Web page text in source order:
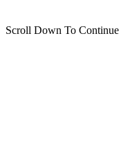
Scroll Down To Continue